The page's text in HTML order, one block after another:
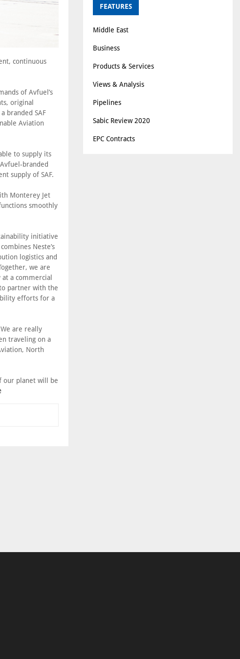
continuous
of Avfuel’s
original
branded SAF
Aviation
to supply its
branded
supply of SAF.
Monterey Jet
smoothly
initiative
Neste’s
logistics and
we are
a commercial
partner with the
efforts for a
are really
traveling on a
North
our planet will be
FEATURES
Middle East
Business
Products & Services
Views & Analysis
Pipelines
Sabic Review 2020
EPC Contracts